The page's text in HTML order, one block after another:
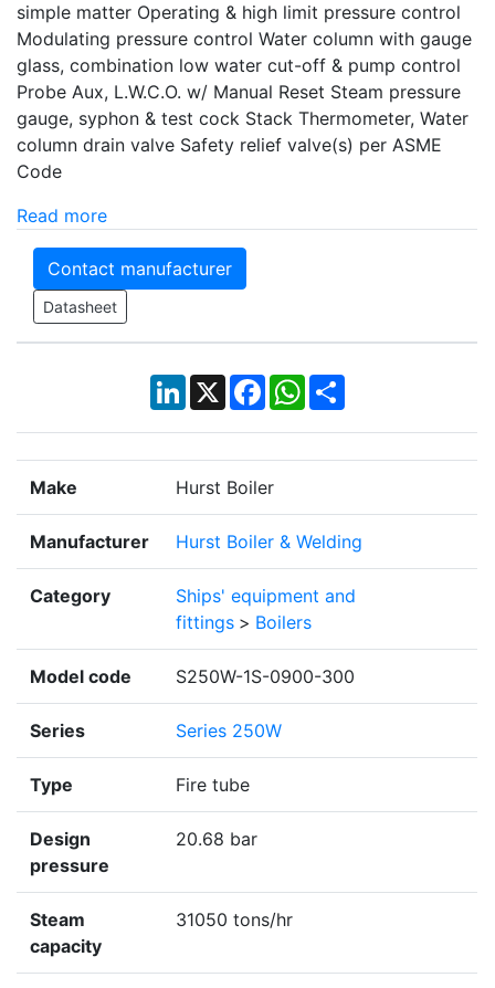
simple matter Operating & high limit pressure control
Modulating pressure control Water column with gauge
glass, combination low water cut-off & pump control
Probe Aux, L.W.C.O. w/ Manual Reset Steam pressure
gauge, syphon & test cock Stack Thermometer, Water
column drain valve Safety relief valve(s) per ASME
Code
Read more
Contact manufacturer
Datasheet
LinkedIn
X Facebook
WhatsApp
Share
Make Hurst Boiler
Manufacturer Hurst Boiler & Welding
Category
Ships' equipment and
fittings > Boilers
Model code S250W-1S-0900-300
Series Series 250W
Type Fire tube
Design
pressure
20.68 bar
Steam
capacity
31050 tons/hr